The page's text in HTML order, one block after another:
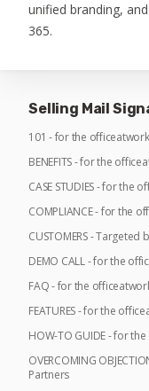
unified branding,
365.
Selling Mail
101 - for the
BENEFITS - for the
CASE STUDIES - for the
COMPLIANCE - for the
CUSTOMERS -
DEMO CALL - for the
FAQ - for the
FEATURES - for the
HOW-TO GUIDE - for
OVERCOMING
Partners